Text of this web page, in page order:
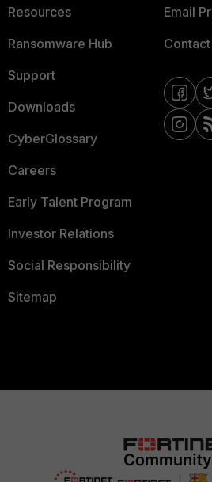
Resources
Ransomware Hub
Support
Downloads
CyberGlossary
Careers
Early Talent Program
Investor Relations
Social Responsibility
Sitemap
Email
Contact